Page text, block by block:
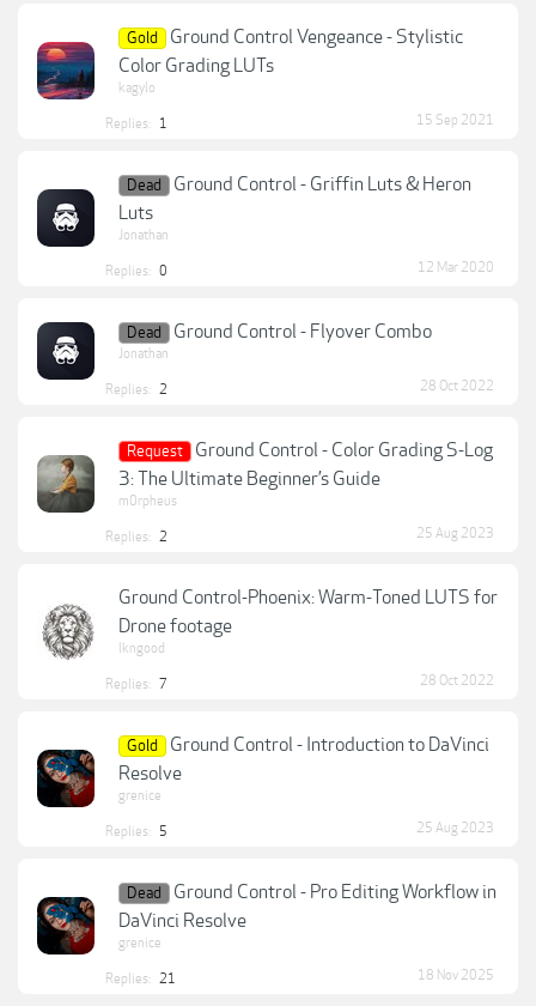
Gold
Ground Control Vengeance - Stylistic
Color Grading LUTs
kagylo
Replies: 1 15 Sep 2021
Dead
Ground Control - Griffin Luts & Heron
Luts
Jonathan
Replies: 0 12 Mar 2020
Dead Ground Control - Flyover Combo
Jonathan
Replies: 2 28 Oct 2022
Request
Ground Control - Color Grading S-Log
3: The Ultimate Beginner’s Guide
m0rpheus
Replies: 2 25 Aug 2023
Ground Control-Phoenix: Warm-Toned LUTS for
Drone footage
lkngood
Replies: 7 28 Oct 2022
Gold
Ground Control - Introduction to DaVinci
Resolve
grenice
Replies: 5 25 Aug 2023
Dead
Ground Control - Pro Editing Workflow in
DaVinci Resolve
grenice
Replies: 21 18 Nov 2025